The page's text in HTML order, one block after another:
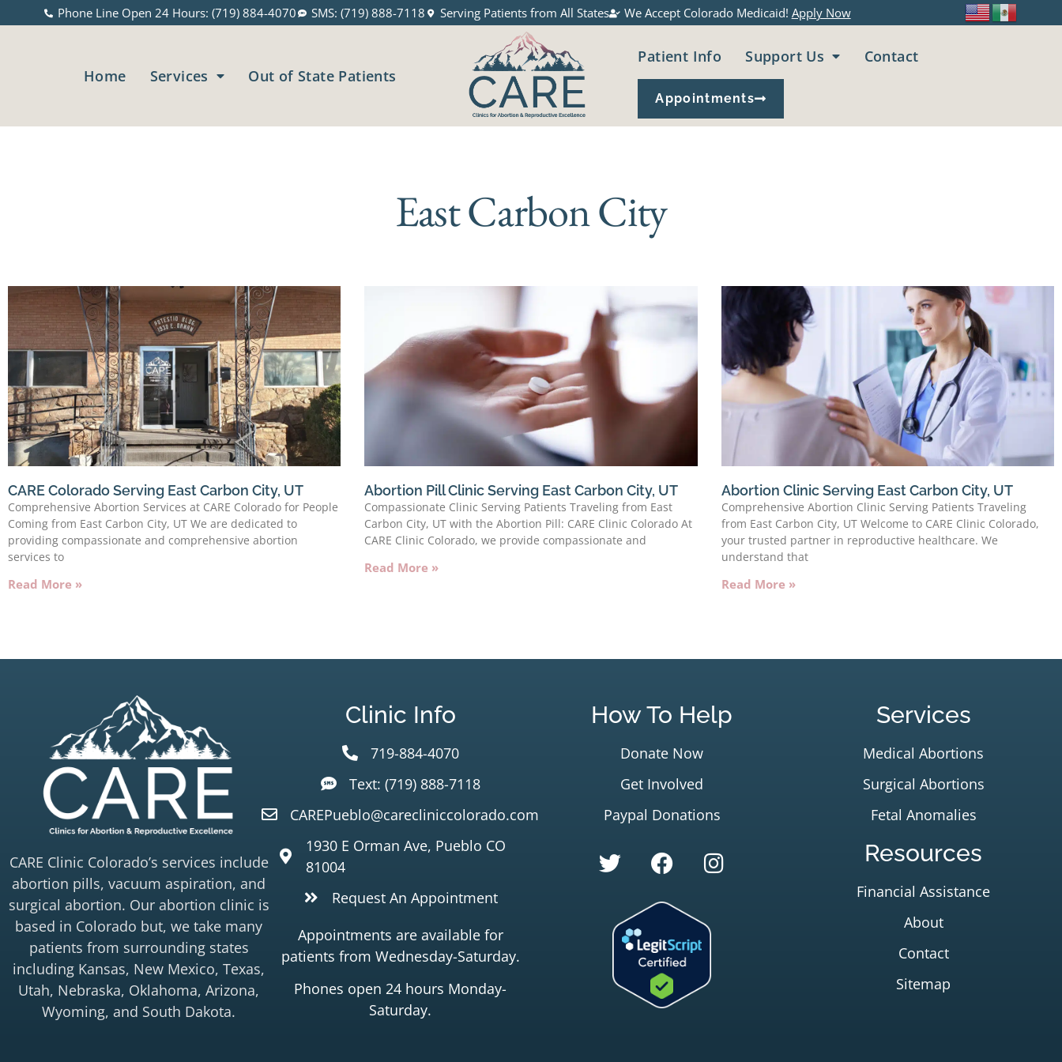
Phone Line Open 24 Hours: (719) 884-4070 SMS: (719) 888-7118 Serving Patients from All States We Accept Colorado Medicaid! Apply Now
Home Services Out of State Patients
Patient Info Support Us Contact
Appointments
East Carbon City
CARE Colorado Serving East Carbon City, UT
Comprehensive Abortion Services at CARE Colorado for People
Coming from East Carbon City, UT We are dedicated to
providing compassionate and comprehensive abortion
services to
Read More »
Abortion Pill Clinic Serving East Carbon City, UT
Compassionate Clinic Serving Patients Traveling from East
Carbon City, UT with the Abortion Pill: CARE Clinic Colorado At
CARE Clinic Colorado, we provide compassionate and
Read More »
Abortion Clinic Serving East Carbon City, UT
Comprehensive Abortion Clinic Serving Patients Traveling
from East Carbon City, UT Welcome to CARE Clinic Colorado,
your trusted partner in reproductive healthcare. We
understand that
Read More »
CARE Clinic Colorado’s services include
abortion pills, vacuum aspiration, and
surgical abortion. Our abortion clinic is
based in Colorado but, we take many
patients from surrounding states
including Kansas, New Mexico, Texas,
Utah, Nebraska, Oklahoma, Arizona,
Wyoming, and South Dakota.
Clinic Info
719-884-4070
Text: (719) 888-7118
CAREPueblo@carecliniccolorado.com
1930 E Orman Ave, Pueblo CO
81004
Request An Appointment
Appointments are available for
patients from Wednesday-Saturday.
Phones open 24 hours Monday-
Saturday.
How To Help
Donate Now
Get Involved
Paypal Donations
Services
Medical Abortions
Surgical Abortions
Fetal Anomalies
Resources
Financial Assistance
About
Contact
Sitemap